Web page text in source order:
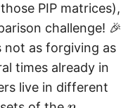
PIP matrices),
challenge! 🎉
not as forgiving as
times already in
live in different